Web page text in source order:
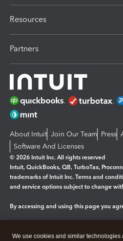
Resources
Partners
About Intuit Join Our Team Press
Software And Licenses
© 2026 Intuit Inc. All rights reserved
Intuit, QuickBooks, QB, TurboTax,
trademarks of Intuit Inc. Terms and
and service options subject to change
By accessing and using this page you
We use cookies and similar technologies